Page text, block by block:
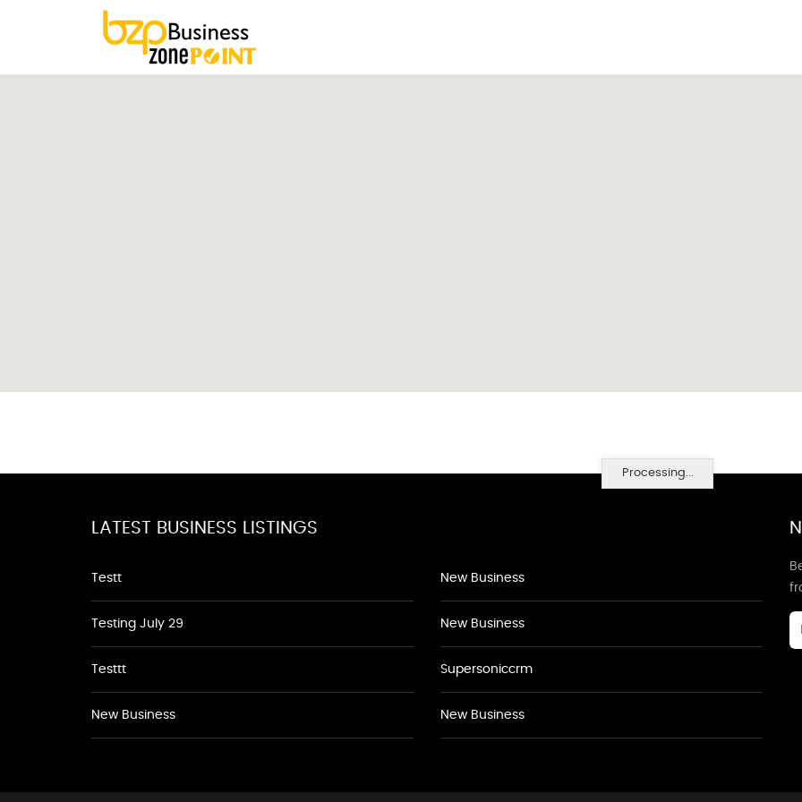
Processing...
LATEST BUSINESS LISTINGS
Testt
Testing July 29
Testtt
New Business
New Business
New Business
Supersoniccrm
New Business